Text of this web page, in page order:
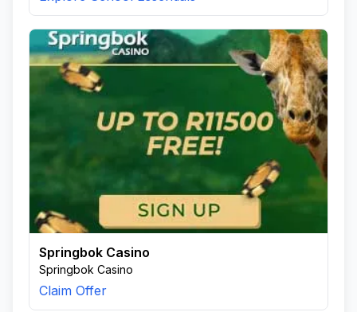
Springbok Casino
Springbok Casino
Claim Offer